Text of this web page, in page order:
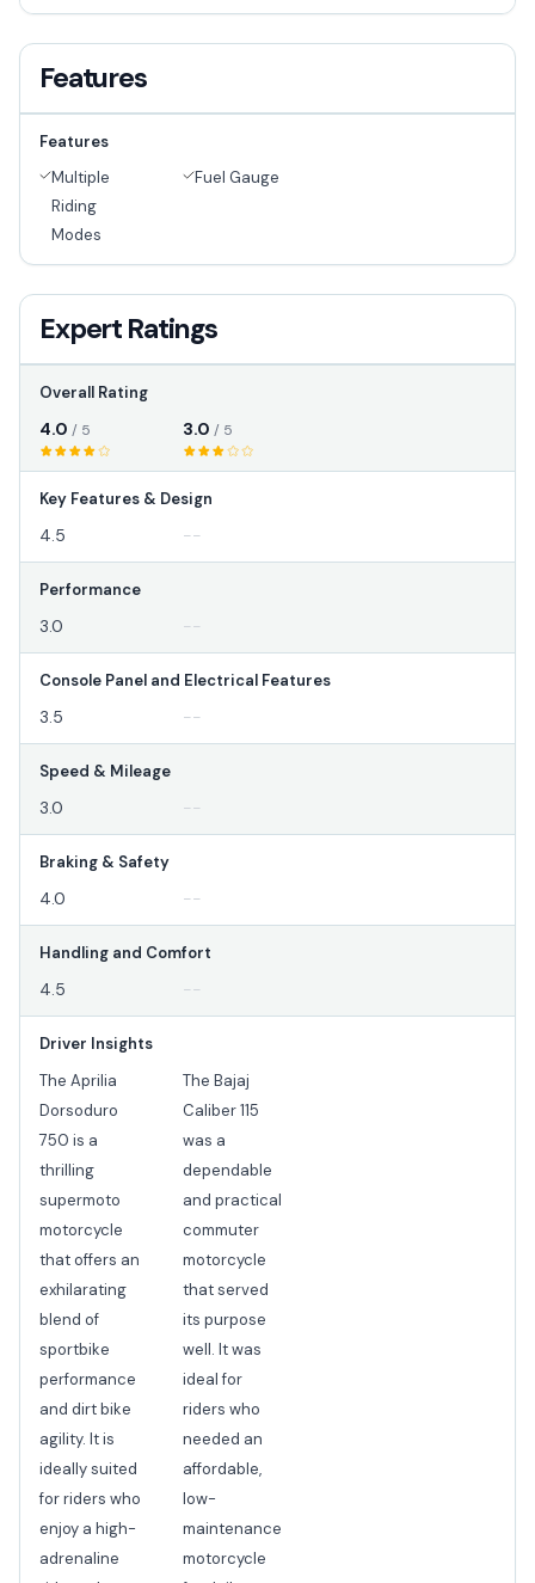
Features
Features
Multiple
Riding
Modes
Fuel Gauge
Expert Ratings
Overall Rating
4.0 / 5 3.0 / 5
Key Features & Design
4.5 --
Performance
3.0 --
Console Panel and Electrical Features
3.5 --
Speed & Mileage
3.0 --
Braking & Safety
4.0 --
Handling and Comfort
4.5 --
Driver Insights
The Aprilia
Dorsoduro
750 is a
thrilling
supermoto
motorcycle
that offers an
exhilarating
blend of
sportbike
performance
and dirt bike
agility. It is
ideally suited
for riders who
enjoy a high-
adrenaline
The Bajaj
Caliber 115
was a
dependable
and practical
commuter
motorcycle
that served
its purpose
well. It was
ideal for
riders who
needed an
affordable,
low-
maintenance
motorcycle